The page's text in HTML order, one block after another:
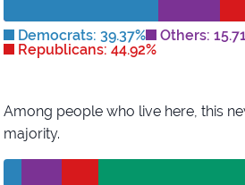
Democrats: 39.37%
Others:
Republicans: 44.92%
Among people who live here, this
majority.